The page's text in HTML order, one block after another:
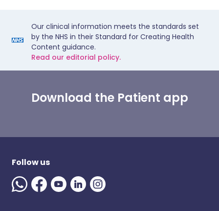
Our clinical information meets the standards set
by the NHS in their Standard for Creating Health
Content guidance.
Read our editorial policy.
Download the Patient app
Follow us